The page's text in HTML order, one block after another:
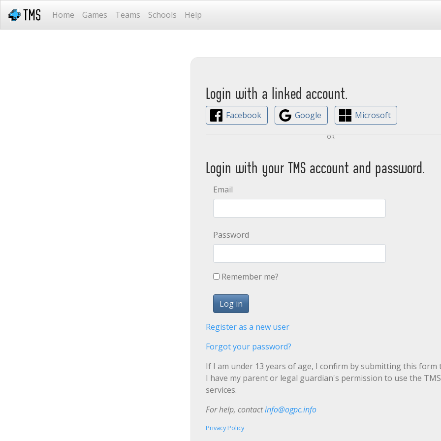
Home Games Teams Schools Help
Login with a linked account.
Facebook Google
Microsoft
or
Login with your TMS account and password.
Email
Password
Remember me?
Register as a new user
Forgot your password?
If I am under 13 years of age, I confirm by submitting this form
I have my parent or legal guardian's permission to use the TMS
services.
For help, contactinfo@ogpc.info
Privacy Policy